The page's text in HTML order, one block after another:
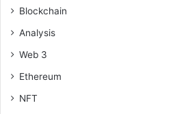
Blockchain
Analysis
Web 3
Ethereum
NFT